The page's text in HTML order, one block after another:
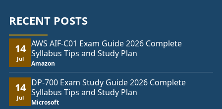
RECENT POSTS
14
Jul
AWS AIF-C01 Exam Guide 2026 Complete
Syllabus Tips and Study Plan
Amazon
14
Jul
DP-700 Exam Study Guide 2026 Complete
Syllabus Tips and Study Plan
Microsoft